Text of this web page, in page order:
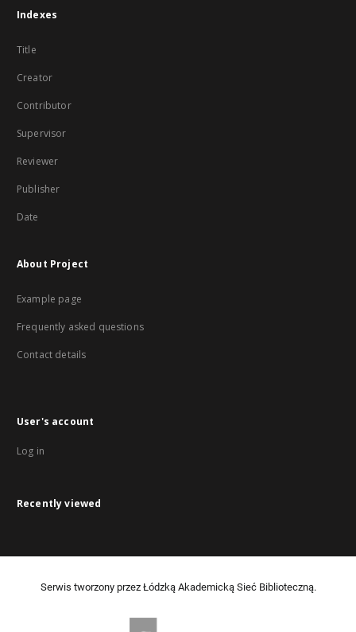
Indexes
Title
Creator
Contributor
Supervisor
Reviewer
Publisher
Date
About Project
Example page
Frequently asked questions
Contact details
User's account
Log in
Recently viewed
Serwis tworzony przez Łódzką Akademicką Sieć Biblioteczną.